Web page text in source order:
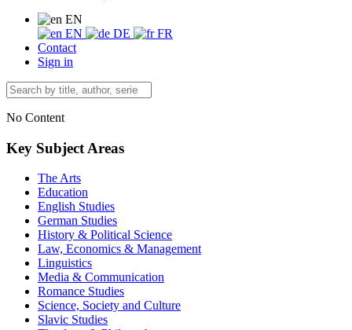
EN
EN
DE
FR
Contact
Sign in
No Content
Key Subject Areas
The Arts
Education
English Studies
German Studies
History & Political Science
Law, Economics & Management
Linguistics
Media & Communication
Romance Studies
Science, Society and Culture
Slavic Studies